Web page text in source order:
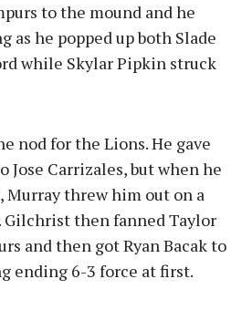
to the mound and he
as he popped up both Slade
while Skylar Pipkin struck
nod for the Lions. He gave
Jose Carrizales, but when he
Murray threw him out on a
Gilchrist then fanned Taylor
and then got Ryan Bacak to
ending 6-3 force at first.